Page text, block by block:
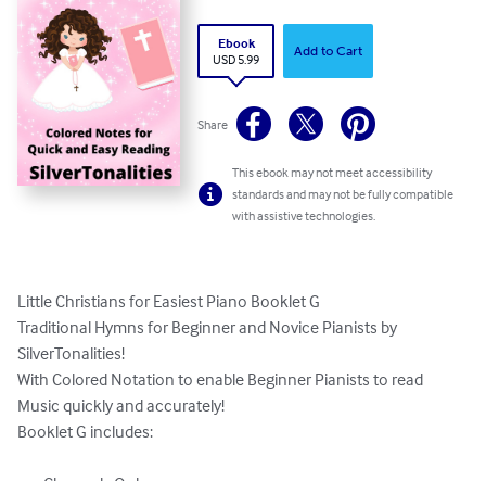
Ebook
USD 5.99
Add to Cart
Share
This ebook may not meet accessibility
standards and may not be fully compatible
with assistive technologies.
Little Christians for Easiest Piano Booklet G
Traditional Hymns for Beginner and Novice Pianists by
SilverTonalities!
With Colored Notation to enable Beginner Pianists to read
Music quickly and accurately!
Booklet G includes: